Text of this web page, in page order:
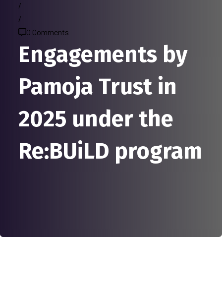
/
/
0 Comments
Engagements by
Pamoja Trust in
2025 under the
Re:BUiLD program